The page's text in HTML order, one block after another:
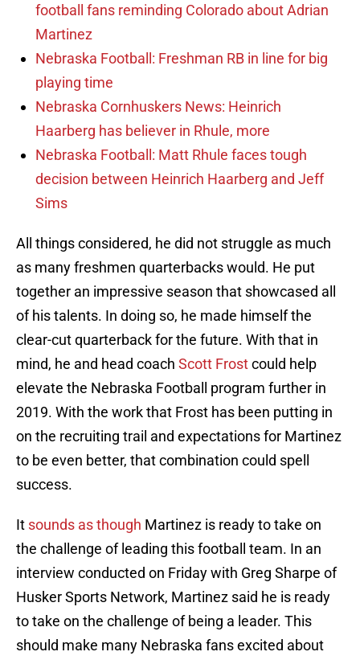
football fans reminding Colorado about Adrian
Martinez
Nebraska Football: Freshman RB in line for big
playing time
Nebraska Cornhuskers News: Heinrich
Haarberg has believer in Rhule, more
Nebraska Football: Matt Rhule faces tough
decision between Heinrich Haarberg and Jeff
Sims
All things considered, he did not struggle as much
as many freshmen quarterbacks would. He put
together an impressive season that showcased all
of his talents. In doing so, he made himself the
clear-cut quarterback for the future. With that in
mind, he and head coach Scott Frostcould help
elevate the Nebraska Football program further in
2019. With the work that Frost has been putting in
on the recruiting trail and expectations for Martinez
to be even better, that combination could spell
success.
It sounds as though Martinez is ready to take on
the challenge of leading this football team. In an
interview conducted on Friday with Greg Sharpe of
Husker Sports Network, Martinez said he is ready
to take on the challenge of being a leader. This
should make many Nebraska fans excited about